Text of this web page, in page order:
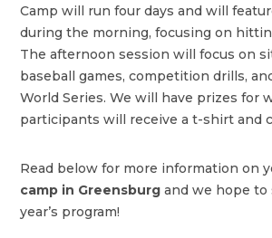
Camp will run four days and will
during the morning, focusing on
The afternoon session will focus on
baseball games, competition drills,
World Series. We will have prizes for
participants will receive a t-shirt and
Read below for more information on
camp in Greensburgand we hope to
year’s program!